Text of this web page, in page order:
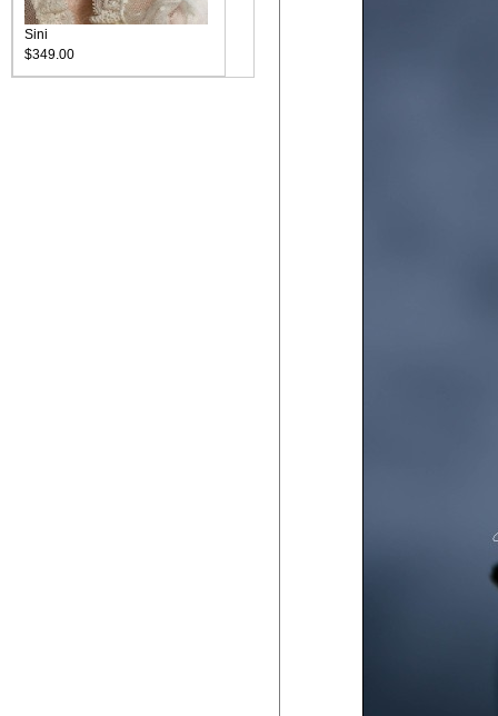
Sini
$349.00